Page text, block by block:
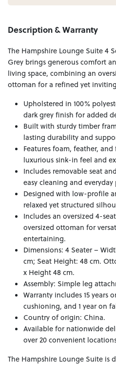
Description & Warranty
The Hampshire Lounge Suite 4
Grey brings generous comfort
living space, combining an
ottoman for a refined yet
Upholstered in 100%
dark grey finish for added
Built with sturdy timber
lasting durability and
Features foam, feather,
luxurious sink-in feel and
Includes removable seat
easy cleaning and everyday
Designed with low-profile
relaxed yet structured
Includes an oversized 4-
oversized ottoman for
entertaining.
Dimensions: 4 Seater –
cm; Seat Height: 48 cm.
x Height 48 cm.
Assembly: Simple leg
Warranty includes 15 years
cushioning, and 1 year on
Country of origin: China.
Available for nationwide
over 20 convenient
The Hampshire Lounge Suite is